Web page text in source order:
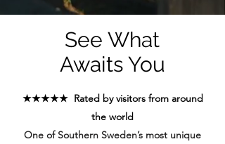
See What
Awaits You
★★★★★ Rated by visitors from around
the world
One of Southern Sweden’s most unique